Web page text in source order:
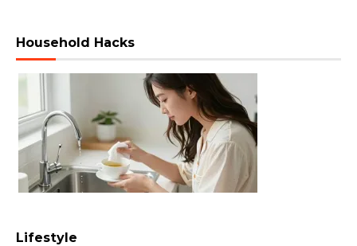
Household Hacks
Lifestyle